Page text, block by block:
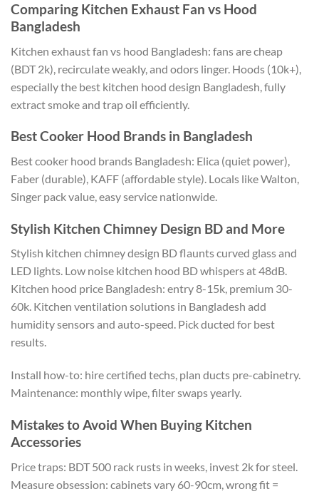
Comparing Kitchen Exhaust Fan vs Hood
Bangladesh
Kitchen exhaust fan vs hood Bangladesh: fans arecheap
(BDT 2k), recirculate weakly, and odors linger. Hoods (10k+),
especially the best kitchen hood design Bangladesh , fully
extract smoke and trap oil efficiently.
Best Cooker Hood Brands in Bangladesh
Best cooker hood brands Bangladesh: Elica (quiet power),
Faber (durable), KAFF (affordable style). Locals like Walton,
Singer pack value,easy service nationwide.
Stylish Kitchen Chimney Design BD and More
Stylish kitchen chimney design BD flaunts curved glass and
LED lights. Low noise kitchen hood BD whispers at 48dB.
Kitchen hood price Bangladesh: entry8-15k, premium 30-
60k. Kitchen ventilation solutions in Bangladesh add
humidity sensorsand auto-speed. Pick ducted for best
results.
Install how-to: hirecertified techs, plan ducts pre-cabinetry.
Maintenance: monthly wipe, filter swaps yearly.
Mistakes to Avoid When Buying Kitchen
Accessories
Price traps: BDT 500 rack rusts in weeks, invest 2k for steel.
Measure obsession: cabinets vary 60-90cm wrong fit =